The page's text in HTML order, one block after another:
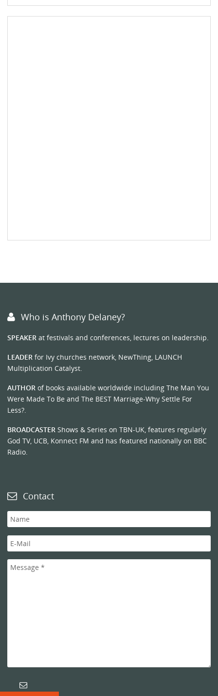
Who is Anthony Delaney?
SPEAKER at festivals and conferences, lectures on leadership.
LEADER for Ivy churches network, NewThing, LAUNCH
Multiplication Catalyst.
AUTHOR of books available worldwide including The Man You
Were Made To Be and The BEST Marriage-Why Settle For
Less?.
BROADCASTER Shows & Series on TBN-UK, features regularly
God TV, UCB, Konnect FM and has featured nationally on BBC
Radio.
Contact